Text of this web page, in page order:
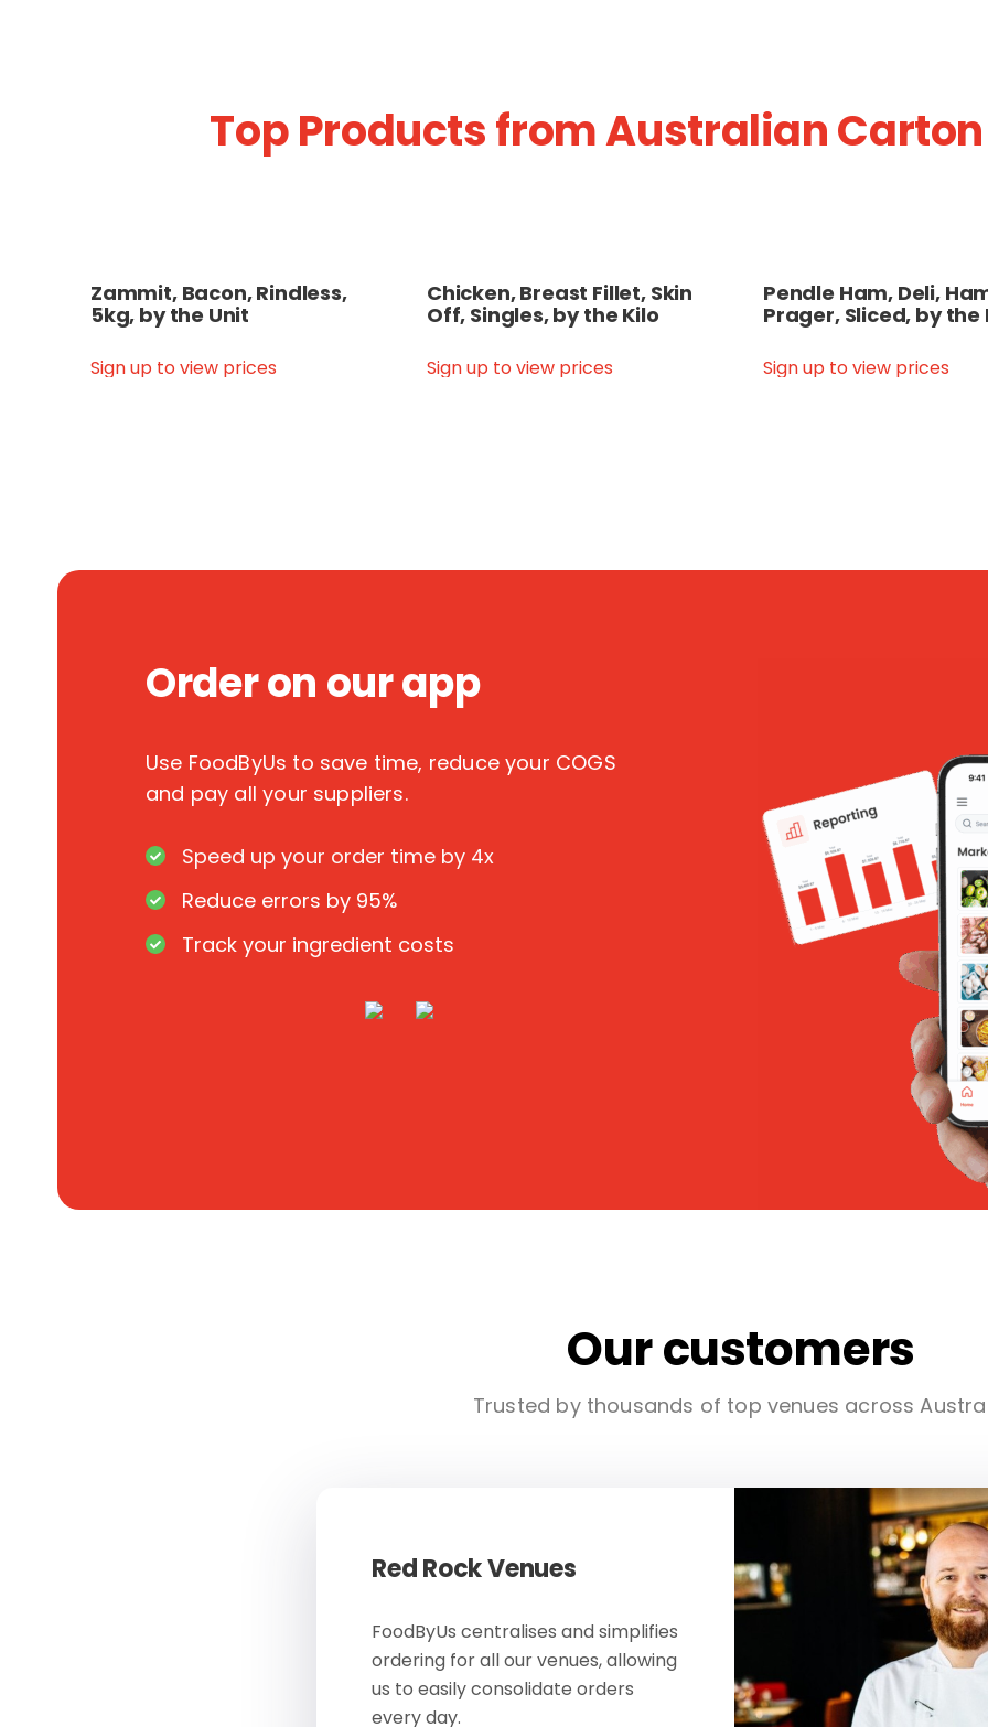
Top Products from Australian
Zammit, Bacon, Rindless,
5kg, by the Unit
Sign up to view prices
Chicken, Breast Fillet, Skin
Off, Singles, by the Kilo
Sign up to view prices
Pendle Ham, Deli,
Prager, Sliced, by the
Sign up to view prices
Order on our app
Use FoodByUs to save time, reduce your COGS
and pay all your suppliers.
Speed up your order time by 4x
Reduce errors by 95%
Track your ingredient costs
Our customers
Trusted by thousands of top venues across
Red Rock Venues
FoodByUs centralises and simplifies
ordering for all our venues, allowing
us to easily consolidate orders
every day.